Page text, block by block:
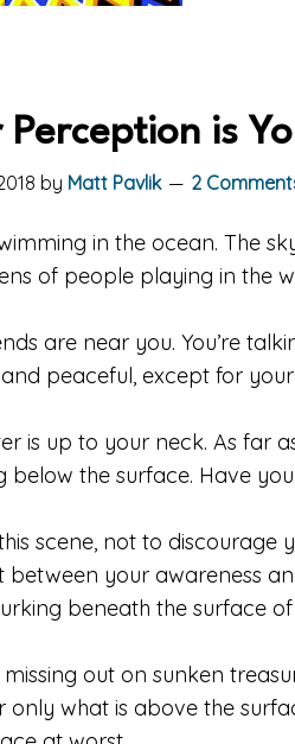
Perception is
by Matt Pavlik 2
in the ocean. The
of people playing in the
are near you. You’re
peaceful, except for
is up to your neck. As far
below the surface. Have
scene, not to
between your awareness
beneath the surface
out on sunken
only what is above the